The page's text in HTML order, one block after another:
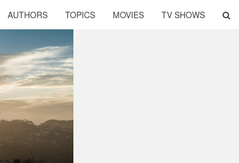
AUTHORS TOPICS MOVIES TV SHOWS